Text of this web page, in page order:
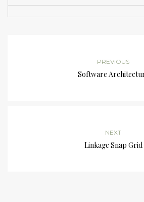
PREVIOUS
Software
NEXT
Linkage Snap Grid